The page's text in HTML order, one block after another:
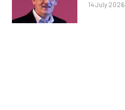
14 July 2026